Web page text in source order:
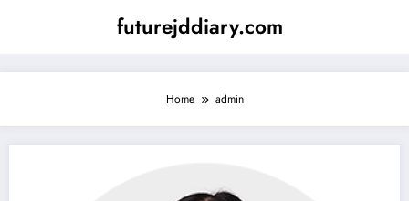
futurejddiary.com
Home admin